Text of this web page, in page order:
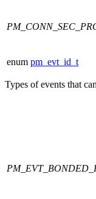
enum pm_evt_id_t
Types of events that